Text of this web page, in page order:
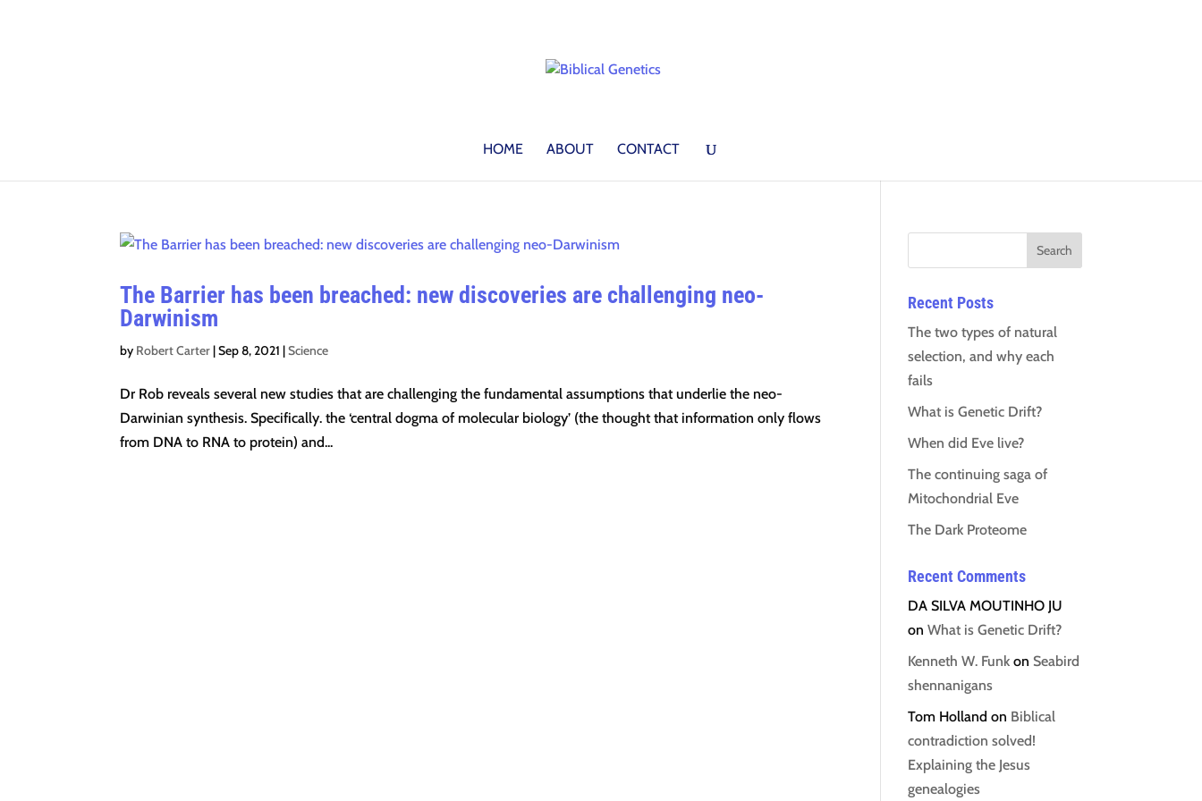
HOME ABOUT CONTACT
The Barrier has been breached: new discoveries are challenging neo-
Darwinism
by Robert Carter|Sep 8, 2021 |Science
Dr Rob reveals several new studies that are challenging the fundamental assumptions that underlie the neo-
Darwinian synthesis. Specifically. the ‘central dogma of molecular biology’ (the thought that information only flows
from DNA to RNA to protein) and...
Recent Posts
The two types of natural
selection, and why each
fails
What is Genetic Drift?
When did Eve live?
The continuing saga of
Mitochondrial Eve
The Dark Proteome
Recent Comments
DA SILVA MOUTINHO JU
onWhat is Genetic Drift?
Kenneth W. Funk on Seabird
shennanigans
Tom Holland on Biblical
contradiction solved!
Explaining the Jesus
genealogies